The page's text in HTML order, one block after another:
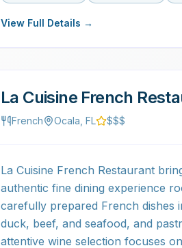
View Full Details →
La Cuisine French
French Ocala, FL $$$
La Cuisine French Restaurant
authentic fine dining experience
carefully prepared French dishes
duck, beef, and seafood, and
attentive wine selection focuses